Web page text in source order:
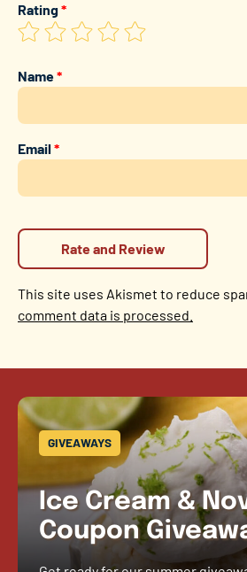
Rating*
Name*
Email*
This site uses Akismet to reduce
comment data is processed.
GIVEAWAYS
Ice Cream &
Coupon